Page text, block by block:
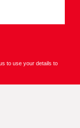
to use your details to